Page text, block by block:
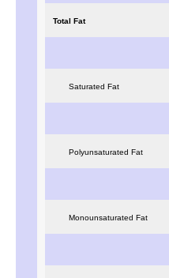
Total Fat
Saturated Fat
Polyunsaturated Fat
Monounsaturated Fat